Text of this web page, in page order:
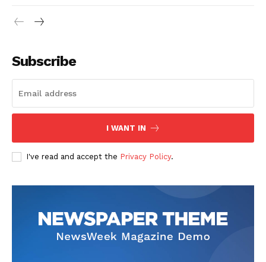
Subscribe
I WANT IN
I've read and accept the Privacy Policy.